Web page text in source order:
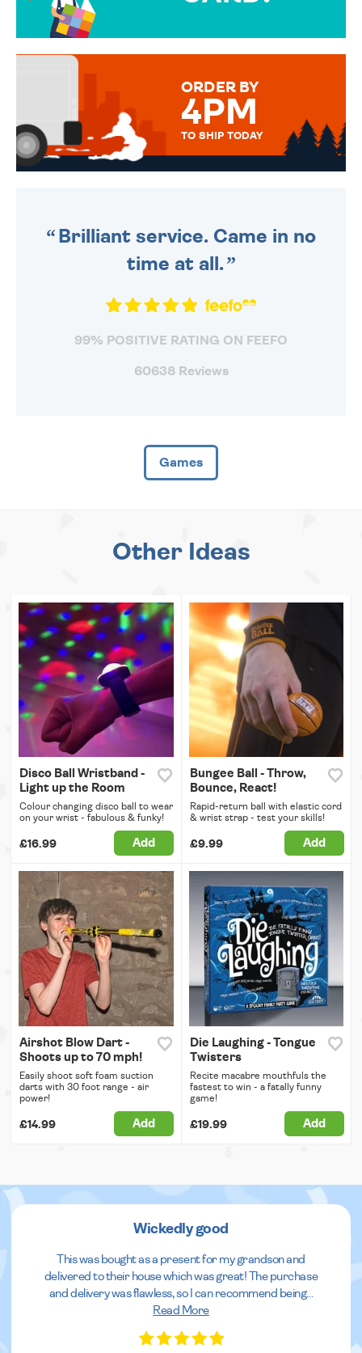
MESSAGE IS HANDWRITTEN
ORDER BY
4PM
TO SHIP TODAY
Brilliant service. Came in no
time at all.
99% POSITIVE RATING ON FEEFO
60638 Reviews
Games
Other Ideas
Disco Ball Wristband -
Light up the Room
Colour changing disco ball to wear
on your wrist - fabulous & funky!
£16.99 Add
Bungee Ball - Throw,
Bounce, React!
Rapid-return ball with elastic cord
& wrist strap - test your skills!
£9.99 Add
Airshot Blow Dart -
Shoots up to 70 mph!
Easily shoot soft foam suction
darts with 30 foot range - air
power!
£14.99 Add
Die Laughing - Tongue
Twisters
Recite macabre mouthfuls the
fastest to win - a fatally funny
game!
£19.99 Add
Wickedly good
This was bought as a present for my grandson and
delivered to their house which was great! The purchase
and delivery was flawless, so I can recommend being...
Read More